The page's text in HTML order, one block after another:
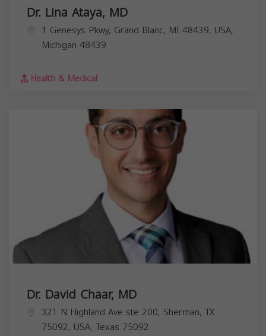
Dr. Lina Ataya, MD
1 Genesys Pkwy, Grand Blanc, MI 48439, USA,
Michigan 48439
Health & Medical
Dr. David Chaar, MD
321 N Highland Ave ste 200, Sherman, TX
75092, USA, Texas 75092